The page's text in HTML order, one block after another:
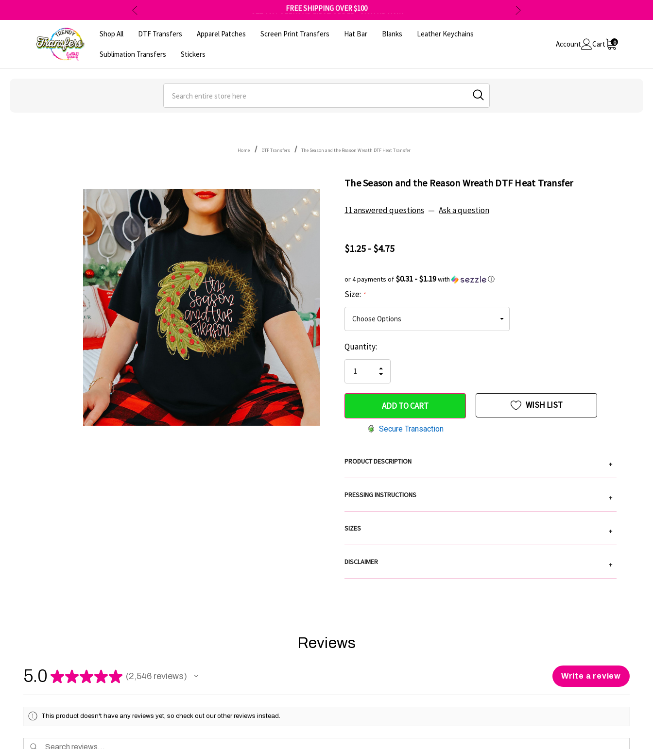
GET 10% OFF YOUR FIRST ORDER - SIGN UP NOW
SHOP OUR WAREHOUSE CLEARANCE
Shop All
DTF Transfers Apparel Patches Screen Print Transfers Hat Bar Blanks Leather Keychains
Sublimation Transfers Stickers
Account Cart 0
Search
Home DTF Transfers The Season and the Reason Wreath DTF Heat Transfer
The Season and the Reason Wreath DTF Heat Transfer
11 answered questions — Ask a question
$1.25 - $4.75
or 4 payments of $0.31 - $1.19with ⓘ
Size: *
Hurry
only
left
Current
Stock:
Quantity:
QUANTITY
OF
UNDEFINED
INCREASE
QUANTITY
UNDEFINED
Secure Transaction
WISH LIST
PRODUCT DESCRIPTION +
PRESSING INSTRUCTIONS +
SIZES +
DISCLAIMER +
Reviews
5.0 ★★★★★ 2,546 reviews
2546 Write a review
This product doesn't have any reviews yet, so check out our other reviews instead.